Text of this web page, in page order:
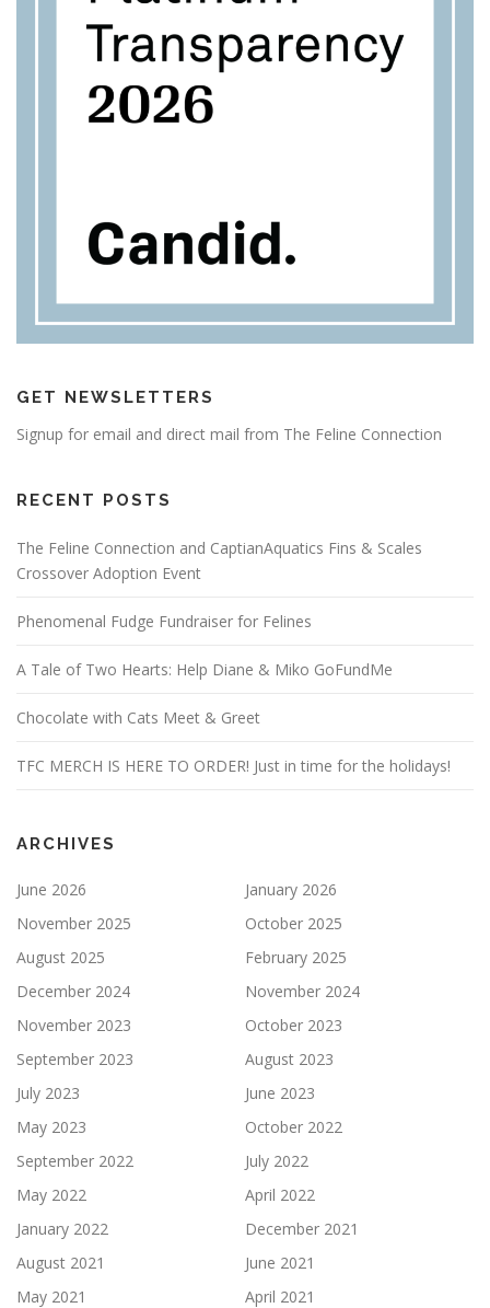
GET NEWSLETTERS
Signup for email and direct mail from The Feline Connection
RECENT POSTS
The Feline Connection and CaptianAquatics Fins & Scales
Crossover Adoption Event
Phenomenal Fudge Fundraiser for Felines
A Tale of Two Hearts: Help Diane & Miko GoFundMe
Chocolate with Cats Meet & Greet
TFC MERCH IS HERE TO ORDER! Just in time for the holidays!
ARCHIVES
June 2026
January 2026
November 2025
October 2025
August 2025
February 2025
December 2024
November 2024
November 2023
October 2023
September 2023
August 2023
July 2023
June 2023
May 2023
October 2022
September 2022
July 2022
May 2022
April 2022
January 2022
December 2021
August 2021
June 2021
May 2021
April 2021